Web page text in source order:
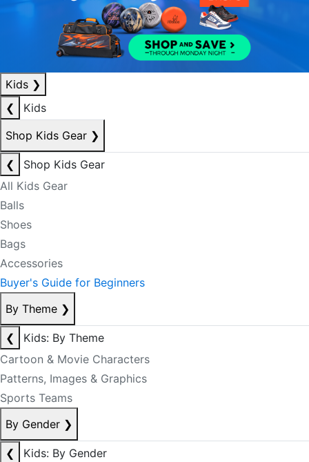
Kids ❯
❮
Kids
Shop Kids Gear ❯
❮
Shop Kids Gear
All Kids Gear
Balls
Shoes
Bags
Accessories
Buyer's Guide for Beginners
By Theme ❯
❮
Kids: By Theme
Cartoon & Movie Characters
Patterns, Images & Graphics
Sports Teams
By Gender ❯
❮
Kids: By Gender